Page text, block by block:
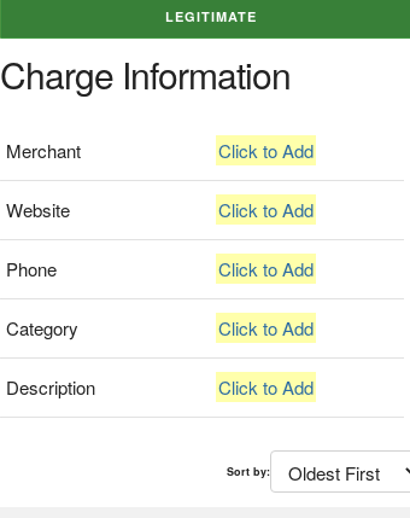
LEGITIMATE
Charge Information
Merchant Click to Add
Website Click to Add
Phone Click to Add
Category Click to Add
Description Click to Add
Sort by: